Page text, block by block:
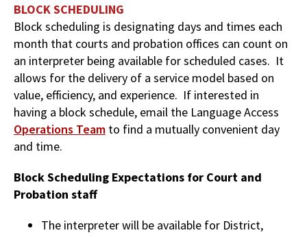
BLOCK SCHEDULING
Block scheduling is designating days and times each
month that courts and probation offices can count on
an interpreter being available for scheduled cases. It
allows for the delivery of a service model based on
value, efficiency, and experience. If interested in
having a block schedule, email the Language Access
Operations Team to find a mutually convenient day
and time.
Block Scheduling Expectations for Court and
Probation staff
The interpreter will be available for District,